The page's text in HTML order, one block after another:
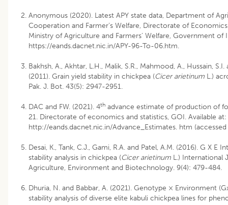
Anonymous (2020). Latest APY state data, Department of
Cooperation and Farmer’s Welfare, Directorate of
Ministry of Agriculture and Farmers’ Welfare, Government of
https://eands.dacnet.nic.in/APY-96-To-06.htm.
Bakhsh, A., Akhtar, L.H., Malik, S.R., Mahmood, A., Hussain,
(2011). Grain yield stability in chickpea (Cicer arietinum L.)
Pak. J. Bot. 43(5): 2947-2951.
DAC and FW. (2021). 4th advance estimate of production of
21. Directorate of economics and statistics, GOI. Available at:
http://eands.dacnet.nic.in/Advance_Estimates. htm
Desai, K., Tank, C.J., Gami, R.A. and Patel, A.M. (2016). G X E
stability analysis in chickpea (Cicer arietinum L.) International
Agriculture, Environment and Biotechnology. 9(4): 479-484.
Dhuria, N. and Babbar, A. (2021). Genotype × Environment
stability analysis of diverse elite kabuli chickpea lines for